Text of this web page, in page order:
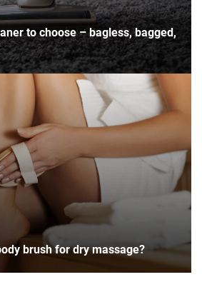
to choose – bagless, bagged,
brush for dry massage?